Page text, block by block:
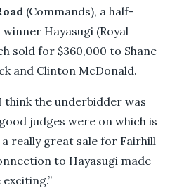
(Commands), a half-
Hayasugi (Royal
sold for $360,000 to Shane
and Clinton McDonald.
think the underbidder was
judges were on which is
really great sale for Fairhill
to Hayasugi made